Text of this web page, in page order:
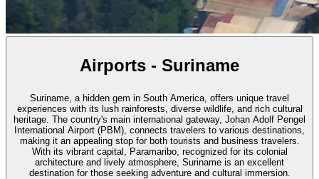
Airports - Suriname
Suriname, a hidden gem in South America, offers unique travel
experiences with its lush rainforests, diverse wildlife, and rich cultural
heritage. The country's main international gateway, Johan Adolf Pengel
International Airport (PBM), connects travelers to various destinations,
making it an appealing stop for both tourists and business travelers.
With its vibrant capital, Paramaribo, recognized for its colonial
architecture and lively atmosphere, Suriname is an excellent
destination for those seeking adventure and cultural immersion.